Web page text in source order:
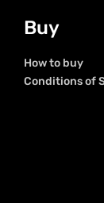
Buy
How to buy
Conditions of